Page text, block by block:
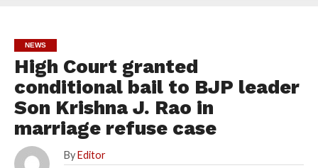
NEWS
High Court granted
conditional bail to BJP leader
Son Krishna J. Rao in
marriage refuse case
By Editor